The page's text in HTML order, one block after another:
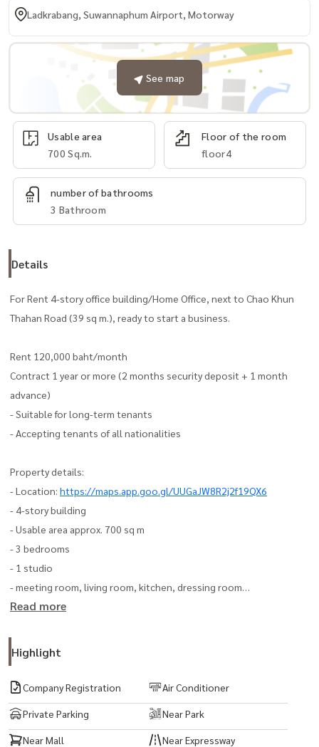
Ladkrabang, Suwannaphum Airport, Motorway
See map
Usable area
700 Sq.m.
Floor of the room
floor4
number of bathrooms
3 Bathroom
Details
For Rent 4-story office building/Home Office, next to Chao Khun
Thahan Road (39 sq m.), ready to start a business.
Rent 120,000 baht/month
Contract 1 year or more (2 months security deposit + 1 month
advance)
- Suitable for long-term tenants
- Accepting tenants of all nationalities
Property details:
- Location: https://maps.app.goo.gl/UUGaJW8R2j2f19QX6
- 4-story building
- Usable area approx. 700 sq m
- 3 bedrooms
- 1 studio
- meeting room, living room, kitchen, dressing room
- 3 air conditioners (some rooms tenants can install additional
parking)
Travel:
- Chao Khun Thahan Road
- Romklao Road
Read more
Highlight
Company Registration Air Conditioner
Private Parking Near Park
Near Mall Near Expressway